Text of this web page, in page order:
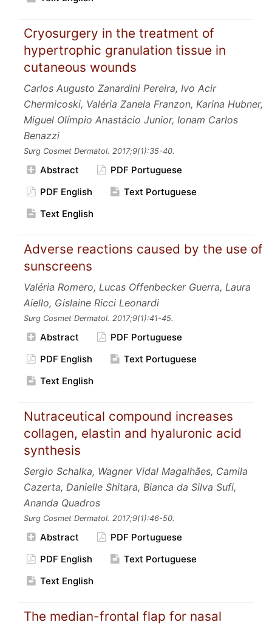
Cryosurgery in the treatment of
hypertrophic granulation tissue in
cutaneous wounds
Carlos Augusto Zanardini Pereira, Ivo Acir
Chermicoski, Valéria Zanela Franzon, Karina Hubner,
Miguel Olímpio Anastácio Junior, Ionam Carlos
Benazzi
Surg Cosmet Dermatol. 2017;9(1):35-40.
Abstract
PDF Portuguese
PDF English
Text Portuguese
Text English
Adverse reactions caused by the use of
sunscreens
Valéria Romero, Lucas Offenbecker Guerra, Laura
Aiello, Gislaine Ricci Leonardi
Surg Cosmet Dermatol. 2017;9(1):41-45.
Abstract
PDF Portuguese
PDF English
Text Portuguese
Text English
Nutraceutical compound increases
collagen, elastin and hyaluronic acid
synthesis
Sergio Schalka, Wagner Vidal Magalhães, Camila
Cazerta, Danielle Shitara, Bianca da Silva Sufi,
Ananda Quadros
Surg Cosmet Dermatol. 2017;9(1):46-50.
Abstract
PDF Portuguese
PDF English
Text Portuguese
Text English
The median-frontal flap for nasal